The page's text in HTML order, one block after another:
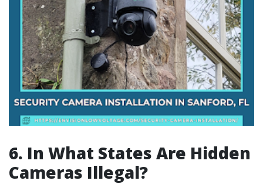
6. In What States Are Hidden
Cameras Illegal?